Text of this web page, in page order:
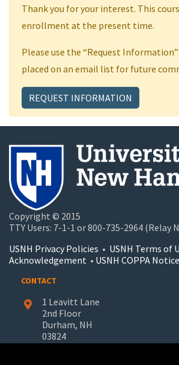
Thank you for your interest. This
enrollment at the present time.
Please use the “Request
placed on an email list for future
REQUEST INFORMATION
Copyright © 2015
TTY Users: 7-1-1 or 800-735-2964 (Relay
USNH Privacy Policies • USNH Terms of
Acknowledgement • USNH COPPA Notice
CONTACT
1 Leavitt Lane
2nd Floor
Durham, NH
03824